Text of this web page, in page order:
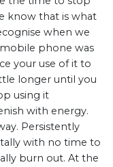
know that is what
when we
phone was
your use of it to
longer until you
using it
with energy.
Persistently
with no time to
burn out. At the